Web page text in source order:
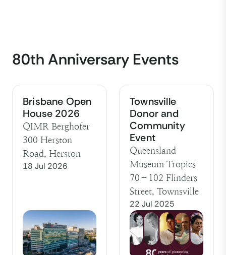
80th Anniversary Events
Brisbane Open
House 2026
QIMR Berghofer
300 Herston
Road, Herston
18 Jul 2026
Townsville
Donor and
Community
Event
Queensland
Museum Tropics
70–102 Flinders
Street, Townsville
22 Jul 2025